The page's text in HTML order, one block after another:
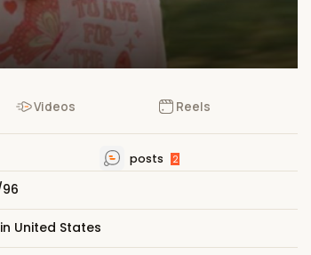
Videos Reels
posts 2
United States